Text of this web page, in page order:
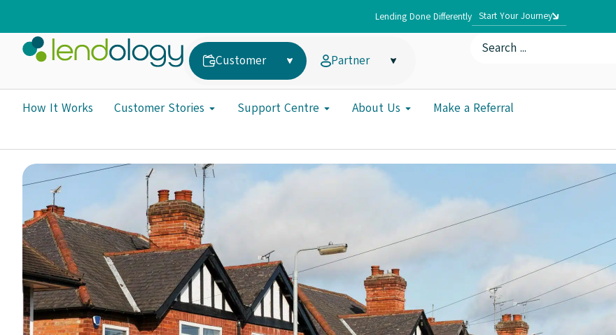
Lending Done Differently Start Your Journey
Customer Partner
How It Works Customer Stories Support Centre About Us Make a Referral